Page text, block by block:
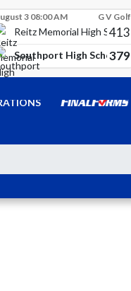
3 08:00 AM G V Golf
Reitz Memorial High School
413
Southport High School379